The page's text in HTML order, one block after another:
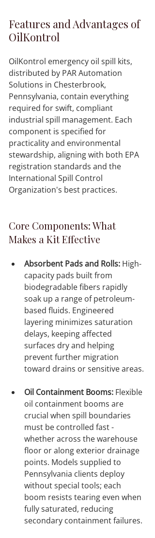
Features and Advantages of
OilKontrol
OilKontrol emergency oil spill kits,
distributed by PAR Automation
Solutions in Chesterbrook,
Pennsylvania, contain everything
required for swift, compliant
industrial spill management. Each
component is specified for
practicality and environmental
stewardship, aligning with both EPA
registration standards and the
International Spill Control
Core Components: What
Makes a Kit Effective
Absorbent Pads and Rolls: High-
capacity pads built from
biodegradable fibers rapidly
soak up a range of petroleum-
based fluids. Engineered
layering minimizes saturation
delays, keeping affected
surfaces dry and helping
prevent further migration
toward drains or sensitive areas.
Oil Containment Booms: Flexible
oil containment booms are
crucial when spill boundaries
must be controlled fast -
whether across the warehouse
floor or along exterior drainage
points. Models supplied to
Pennsylvania clients deploy
without special tools; each
boom resists tearing even when
fully saturated, reducing
secondary containment failures.